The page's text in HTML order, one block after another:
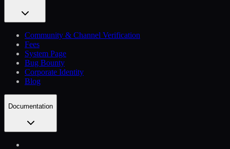
Community & Channel Verification
Fees
System Page
Bug Bounty
Corporate Identity
Blog
Documentation